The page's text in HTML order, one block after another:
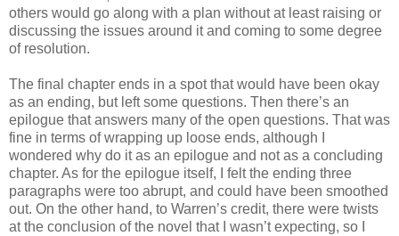
others would go along with a plan without at least raising or
discussing the issues around it and coming to some degree
of resolution.
The final chapter ends in a spot that would have been okay
as an ending, but left some questions. Then there’s an
epilogue that answers many of the open questions. That was
fine in terms of wrapping up loose ends, although I
wondered why do it as an epilogue and not as a concluding
chapter. As for the epilogue itself, I felt the ending three
paragraphs were too abrupt, and could have been smoothed
out. On the other hand, to Warren’s credit, there were twists
at the conclusion of the novel that I wasn’t expecting, so I